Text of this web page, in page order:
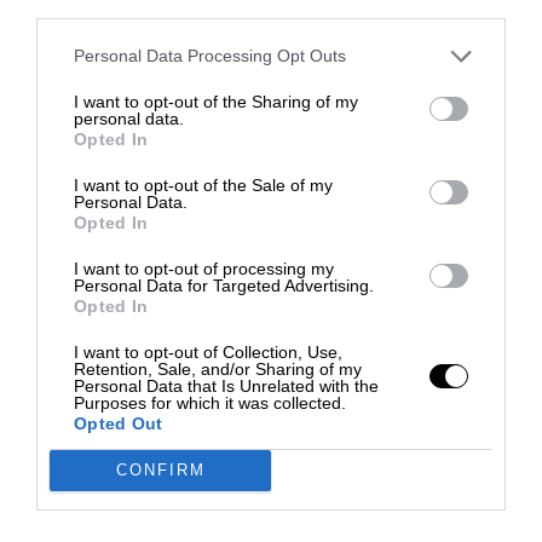
Personal Data Processing Opt Outs
I want to opt-out of the Sharing of my
personal data.
Opted In
I want to opt-out of the Sale of my
Personal Data.
Opted In
I want to opt-out of processing my
Personal Data for Targeted Advertising.
Opted In
I want to opt-out of Collection, Use,
Retention, Sale, and/or Sharing of my
Personal Data that Is Unrelated with the
Purposes for which it was collected.
Opted Out
CONFIRM